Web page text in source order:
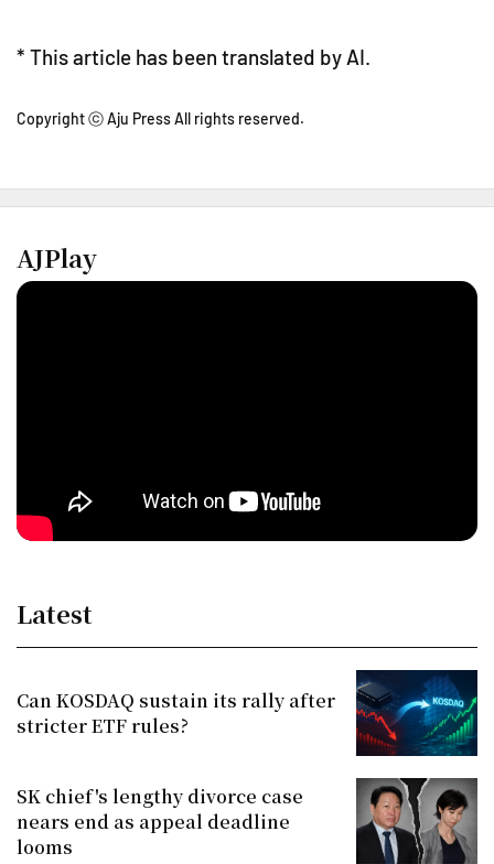
* This article has been translated by AI.
Copyright ⓒ Aju Press All rights reserved.
AJPlay
Latest
Can KOSDAQ sustain its rally after
stricter ETF rules?
SK chief's lengthy divorce case
nears end as appeal deadline
looms